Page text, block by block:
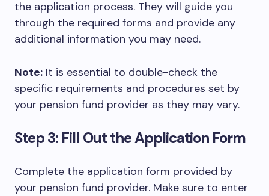
the application process. They will guide you
through the required forms and provide any
additional information you may need.
Note: It is essential to double-check the
specific requirements and procedures set by
your pension fund provider as they may vary.
Step 3: Fill Out the Application Form
Complete the application form provided by
your pension fund provider. Make sure to enter